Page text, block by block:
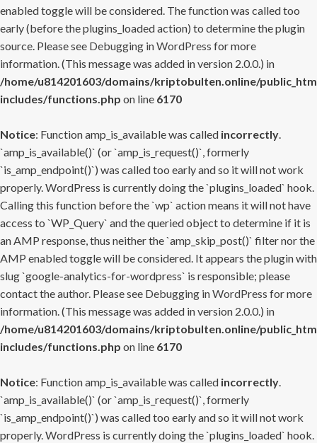
enabled toggle will be considered. The function was called too
early (before the plugins_loaded action) to determine the plugin
source. Please see Debugging in WordPress for more
information. (This message was added in version 2.0.0.) in
/home/u814201603/domains/kriptobulten.online/
includes/functions.php on line 6170
Notice: Function amp_is_available was called incorrectly.
`amp_is_available()` (or `amp_is_request()`, formerly
`is_amp_endpoint()`) was called too early and so it will not work
properly. WordPress is currently doing the `plugins_loaded` hook.
Calling this function before the `wp` action means it will not have
access to `WP_Query` and the queried object to determine if it is
an AMP response, thus neither the `amp_skip_post()` filter nor the
AMP enabled toggle will be considered. It appears the plugin with
slug `google-analytics-for-wordpress` is responsible; please
contact the author. Please see Debugging in WordPress for more
information. (This message was added in version 2.0.0.) in
/home/u814201603/domains/kriptobulten.online/
includes/functions.php on line 6170
Notice: Function amp_is_available was called incorrectly.
`amp_is_available()` (or `amp_is_request()`, formerly
`is_amp_endpoint()`) was called too early and so it will not work
properly. WordPress is currently doing the `plugins_loaded` hook.